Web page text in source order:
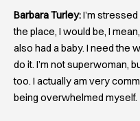
Barbara Turley:I’m
the place, I would be, I
also had a baby. I need the
do it. I’m not superwoman,
too. I actually am very
being overwhelmed myself.